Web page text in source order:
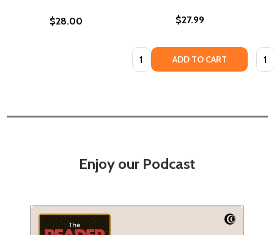
$28.00 $27.99
Quantity: ADD TO CART
Enjoy our Podcast